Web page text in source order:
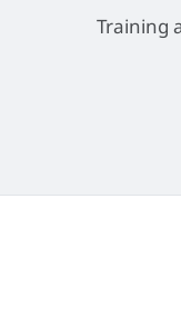
Training